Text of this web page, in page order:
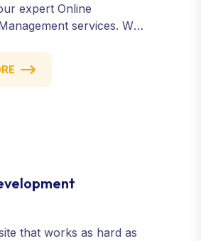
expert Online
services. We
is perceived online —
engines, review sites,
that works as hard as